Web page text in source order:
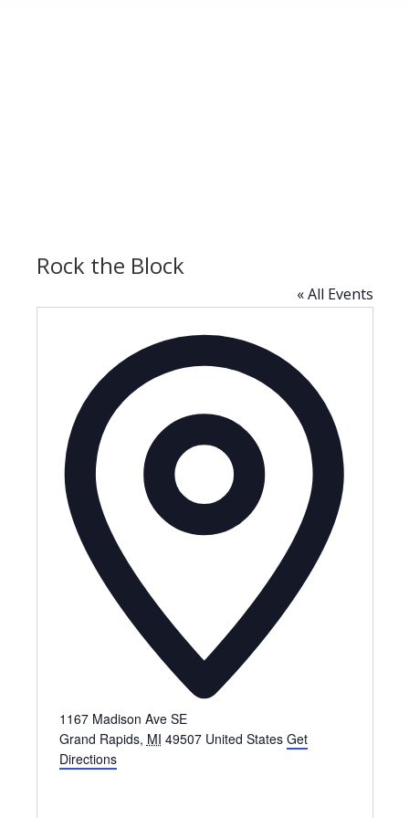
Rock the Block
« All Events
1167 Madison Ave SE
Grand Rapids, MI 49507 United States Get
Directions